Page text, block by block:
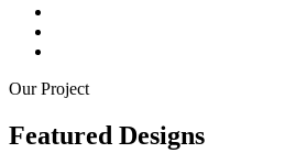
Our Project
Featured Designs